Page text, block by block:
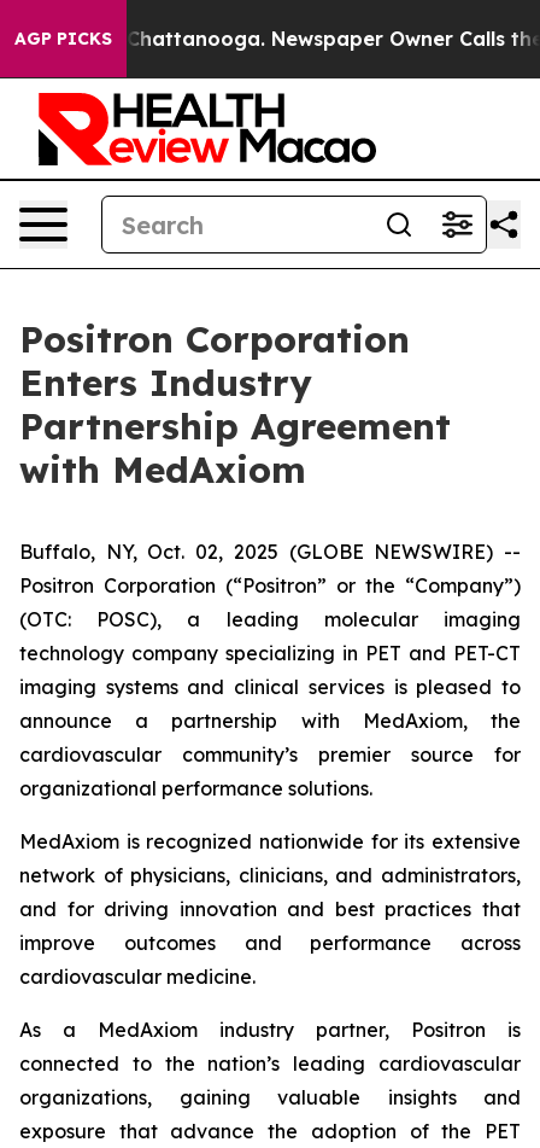
AGP PICKS
in Chattanooga. Newspaper Owner Calls the
Positron Corporation
Enters Industry
Partnership Agreement
with MedAxiom
Buffalo, NY, Oct. 02, 2025 (GLOBE NEWSWIRE) --
Positron Corporation (“Positron” or the “Company”)
(OTC: POSC), a leading molecular imaging
technology company specializing in PET and PET-CT
imaging systems and clinical services is pleased to
announce a partnership with MedAxiom, the
cardiovascular community’s premier source for
organizational performance solutions.
MedAxiom is recognized nationwide for its extensive
network of physicians, clinicians, and administrators,
and for driving innovation and best practices that
improve outcomes and performance across
cardiovascular medicine.
As a MedAxiom industry partner, Positron is
connected to the nation’s leading cardiovascular
organizations, gaining valuable insights and
exposure that advance the adoption of the PET